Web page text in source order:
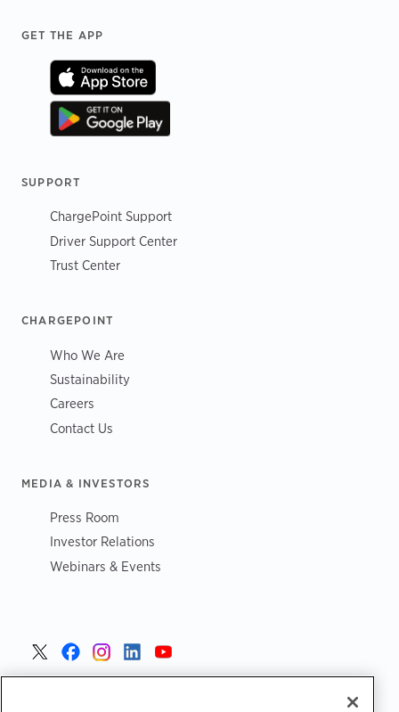
Footer
GET THE APP
SUPPORT
ChargePoint Support
Driver Support Center
Trust Center
CHARGEPOINT
Who We Are
Sustainability
Careers
Contact Us
MEDIA & INVESTORS
Press Room
Investor Relations
Webinars & Events